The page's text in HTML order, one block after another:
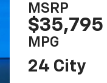
MSRP
$35,795
MPG
24 City